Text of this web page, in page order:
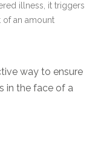
illness, it triggers
an amount
way to ensure
in the face of a